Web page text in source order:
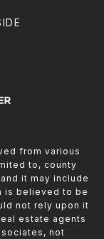
from various
to, county
it may include
is believed to be
not rely upon it
estate agents
not